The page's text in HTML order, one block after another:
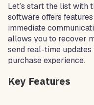
Let’s start the list with
software offers
immediate
allows you to recover
send real-time
purchase experience.
Key Features